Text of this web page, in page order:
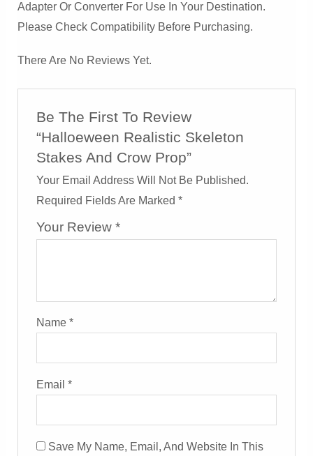
Adapter Or Converter For Use In Your Destination.
Please Check Compatibility Before Purchasing.
There Are No Reviews Yet.
Be The First To Review
“Halloeween Realistic Skeleton
Stakes And Crow Prop”
Your Email Address Will Not Be Published.
Required Fields Are Marked*
Your Review*
Name*
Email*
Save My Name, Email, And Website In This